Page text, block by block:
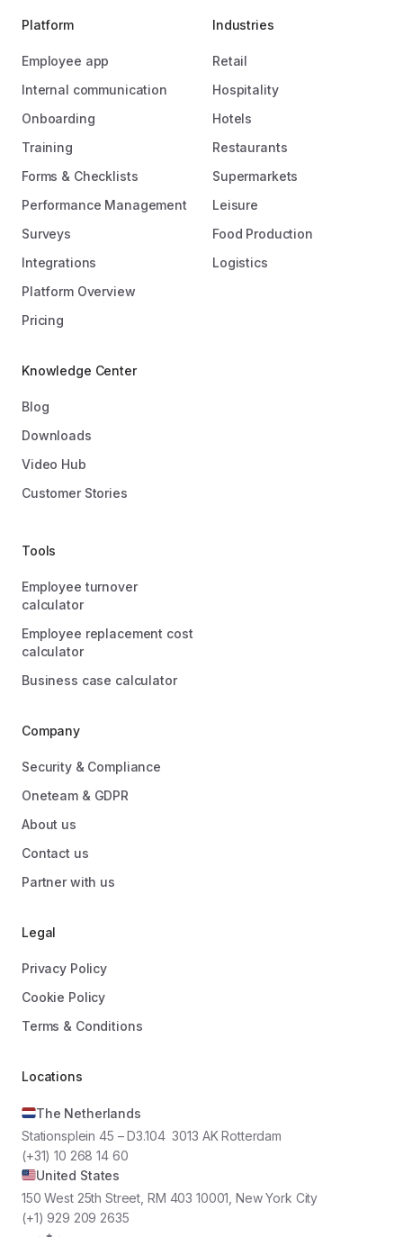
Platform
Employee app
Internal communication
Onboarding
Training
Forms & Checklists
Performance Management
Surveys
Integrations
Platform Overview
Pricing
Industries
Retail
Hospitality
Hotels
Restaurants
Supermarkets
Leisure
Food Production
Logistics
Knowledge Center
Blog
Downloads
Video Hub
Customer Stories
Tools
Employee turnover
calculator
Employee replacement cost
calculator
Business case calculator
Company
Security & Compliance
Oneteam & GDPR
About us
Contact us
Partner with us
Legal
Privacy Policy
Cookie Policy
Terms & Conditions
Locations
The Netherlands
Stationsplein 45 – D3.104 3013 AK Rotterdam
(+31) 10 268 14 60
United States
150 West 25th Street, RM 403 10001, New York City
(+1) 929 209 2635